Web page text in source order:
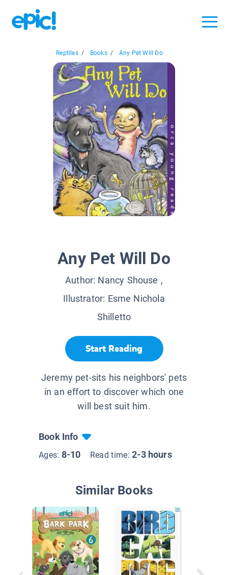
Reptiles / Books / Any Pet Will Do
Any Pet Will Do
Author: Nancy Shouse ,
Illustrator: Esme Nichola
Shilletto
Start Reading
Jeremy pet-sits his neighbors' pets
in an effort to discover which one
will best suit him.
Book Info
Ages: 8-10 Read time:2-3 hours
Similar Books